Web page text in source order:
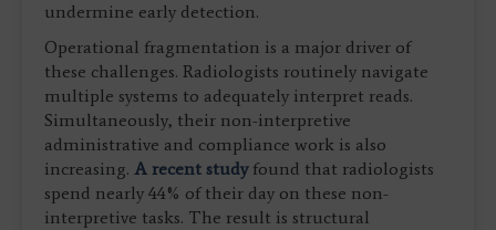
undermine early detection.
Operational fragmentation is a major driver of
these challenges. Radiologists routinely navigate
multiple systems to adequately interpret reads.
Simultaneously, their non-interpretive
administrative and compliance work is also
increasing. A recent study found that radiologists
spend nearly 44% of their day on these non-
interpretive tasks. The result is structural